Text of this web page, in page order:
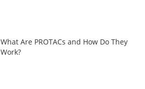
What Are PROTACs and How Do They
Work?